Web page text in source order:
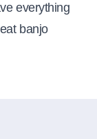
everything
banjo